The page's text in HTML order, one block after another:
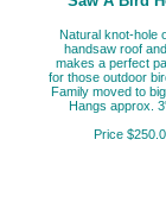
Natural knot-hole
handsaw roof
makes a perfect
for those outdoor
Family moved to
Hangs approx.
Price